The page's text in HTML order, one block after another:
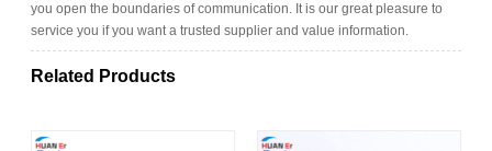
you open the boundaries of communication. It is our great pleasure to
service you if you want a trusted supplier and value information.
Related Products